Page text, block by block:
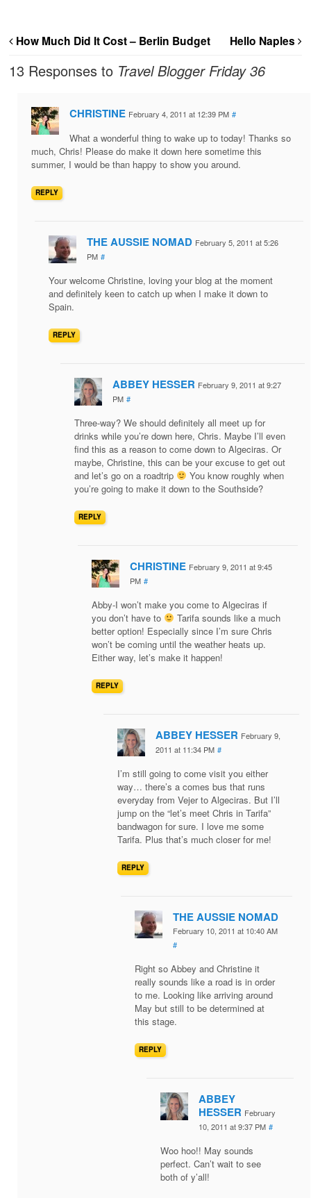
How Much Did It Cost – Berlin Budget Hello Naples
13 Responses to Travel Blogger Friday 36
CHRISTINE February 4, 2011 at 12:39 PM #
What a wonderful thing to wake up to today! Thanks so
much, Chris! Please do make it down here sometime this
summer, I would be than happy to show you around.
REPLY
THE AUSSIE NOMAD February 5, 2011 at 5:26
PM #
Your welcome Christine, loving your blog at the moment
and definitely keen to catch up when I make it down to
Spain.
REPLY
ABBEY HESSER February 9, 2011 at 9:27
PM #
Three-way? We should definitely all meet up for
drinks while you’re down here, Chris. Maybe I’ll even
find this as a reason to come down to Algeciras. Or
maybe, Christine, this can be your excuse to get out
and let’s go on a roadtrip
You know roughly when
you’re going to make it down to the Southside?
REPLY
CHRISTINE February 9, 2011 at 9:45
PM #
Abby-I won’t make you come to Algeciras if
you don’t have to
Tarifa sounds like a much
better option! Especially since I’m sure Chris
won’t be coming until the weather heats up.
Either way, let’s make it happen!
REPLY
ABBEY HESSER February 9,
2011 at 11:34 PM #
I’m still going to come visit you either
way… there’s a comes bus that runs
everyday from Vejer to Algeciras. But I’ll
jump on the “let’s meet Chris in Tarifa”
bandwagon for sure. I love me some
Tarifa. Plus that’s much closer for me!
REPLY
THE AUSSIE NOMAD
February 10, 2011 at 10:40 AM
#
Right so Abbey and Christine it
really sounds like a road is in order
to me. Looking like arriving around
May but still to be determined at
this stage.
REPLY
ABBEY
HESSER February
10, 2011 at 9:37 PM #
Woo hoo!! May sounds
perfect. Can’t wait to see
both of y’all!